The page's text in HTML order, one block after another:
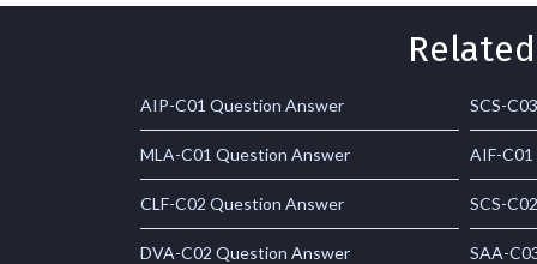
AIP-C01 Question Answer SCS-
MLA-C01 Question Answer AIF-
CLF-C02 Question Answer SCS-
DVA-C02 Question Answer SAA-